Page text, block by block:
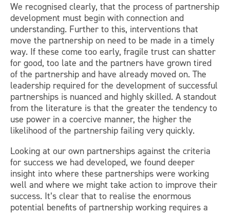
We recognised clearly, that the process of partnership
development must begin with connection and
understanding. Further to this, interventions that
move the partnership on need to be made in a timely
way. If these come too early, fragile trust can shatter
for good, too late and the partners have grown tired
of the partnership and have already moved on. The
leadership required for the development of successful
partnerships is nuanced and highly skilled. A standout
from the literature is that the greater the tendency to
use power in a coercive manner, the higher the
likelihood of the partnership failing very quickly.
Looking at our own partnerships against the criteria
for success we had developed, we found deeper
insight into where these partnerships were working
well and where we might take action to improve their
success. It’s clear that to realise the enormous
potential benefits of partnership working requires a